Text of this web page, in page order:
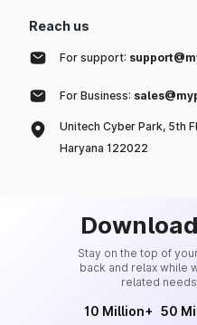
Reach us
For support:
For Business:
Unitech Cyber Park, 5th
Haryana 122022
Stay on the top of
back and relax while
related
10 Million+ 50